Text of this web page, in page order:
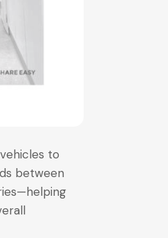
to
between